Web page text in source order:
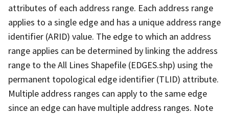
attributes of each address range. Each address range
applies to a single edge and has a unique address range
identifier (ARID) value. The edge to which an address
range applies can be determined by linking the address
range to the All Lines Shapefile (EDGES.shp) using the
permanent topological edge identifier (TLID) attribute.
Multiple address ranges can apply to the same edge
since an edge can have multiple address ranges. Note